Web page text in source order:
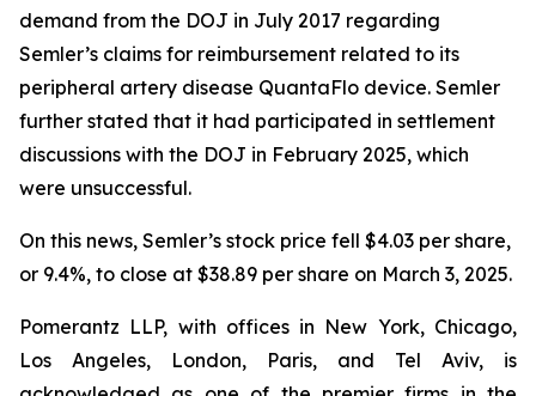
demand from the DOJ in July 2017 regarding
Semler’s claims for reimbursement related to its
peripheral artery disease QuantaFlo device. Semler
further stated that it had participated in settlement
discussions with the DOJ in February 2025, which
were unsuccessful.
On this news, Semler’s stock price fell $4.03 per share,
or 9.4%, to close at $38.89 per share on March 3, 2025.
Pomerantz LLP, with offices in New York, Chicago,
Los Angeles, London, Paris, and Tel Aviv, is